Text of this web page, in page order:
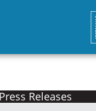
Press Releases